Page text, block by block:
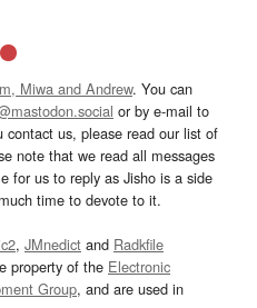
Miwa and Andrew. You can
or by e-mail to
contact us, please read our list of
note that we read all messages
for us to reply as Jisho is a side
time to devote to it.
, JMnedict and Radkfile
property of the Electronic
Group, and are used in